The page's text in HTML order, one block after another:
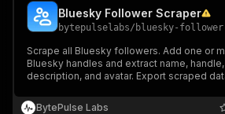
"parameters":
{
"in": "query",
"required": true,
"schema"
Bluesky Follower Scraper
bytepulselabs/ bluesky-follower-
Scrape all Bluesky followers. Add one or
Bluesky handles and extract name, handle,
description, and avatar. Export scraped
integrate with other tools.
BytePulse Labs